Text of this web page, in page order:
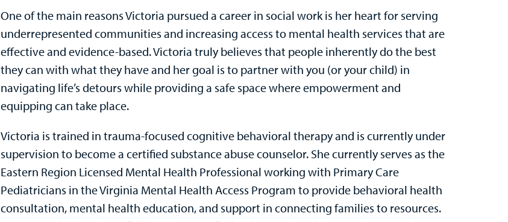
One of the main reasons Victoria pursued a career in social work is her heart for serving
underrepresented communities and increasing access to mental health services that are
effective and evidence-based. Victoria truly believes that people inherently do the best
they can with what they have and her goal is to partner with you (or your child) in
navigating life’s detours while providing a safe space where empowerment and
equipping can take place.
Victoria is trained in trauma-focused cognitive behavioral therapy and is currently under
supervision to become a certified substance abuse counselor. She currently serves as the
Eastern Region Licensed Mental Health Professional working with Primary Care
Pediatricians in the Virginia Mental Health Access Program to provide behavioral health
consultation, mental health education, and support in connecting families to resources.